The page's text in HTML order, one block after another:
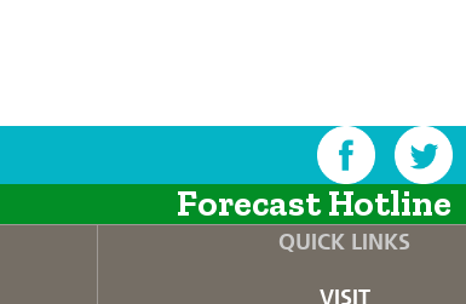
Forecast Hotline
QUICK LINKS
VISIT